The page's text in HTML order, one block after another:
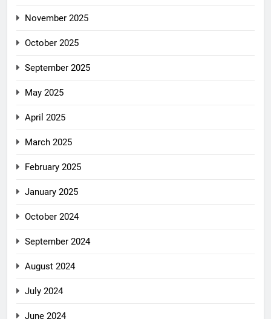
November 2025
October 2025
September 2025
May 2025
April 2025
March 2025
February 2025
January 2025
October 2024
September 2024
August 2024
July 2024
June 2024